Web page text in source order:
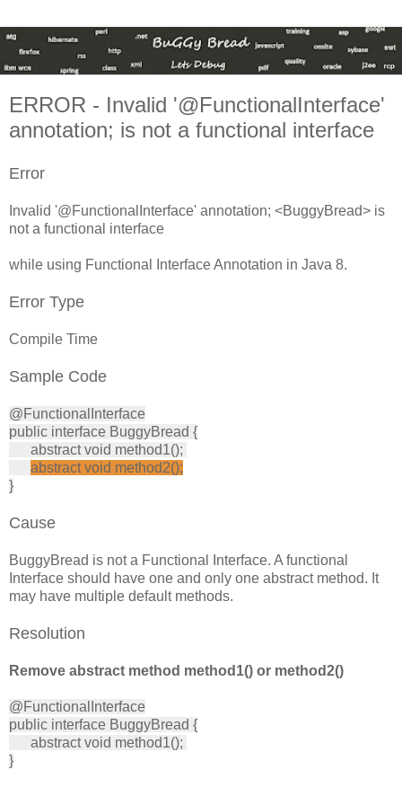
ERROR - Invalid '@FunctionalInterface'
annotation; is not a functional interface
Error
Invalid '@FunctionalInterface' annotation; <BuggyBread> is
not a functional interface
while using Functional Interface Annotation in Java 8.
Error Type
Compile Time
Sample Code
@FunctionalInterface
public interface BuggyBread {
abstract void method1();
abstract void method2();
}
Cause
BuggyBread is not a Functional Interface. A functional
Interface should have one and only one abstract method. It
may have multiple default methods.
Resolution
Remove abstract method method1() or method2()
@FunctionalInterface
public interface BuggyBread {
abstract void method1();
}